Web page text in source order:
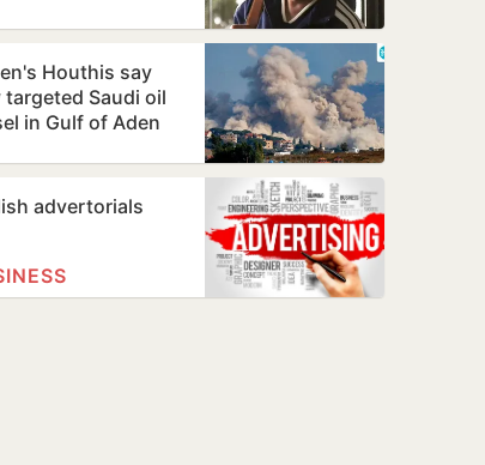
Houthis say
targeted Saudi oil
in Gulf of Aden
advertorials